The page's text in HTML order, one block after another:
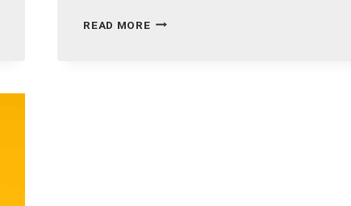
READ MOREFOLLOW